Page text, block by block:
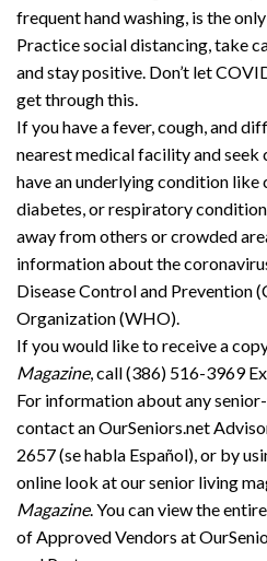
frequent hand washing, is the
Practice social distancing, take
and stay positive. Don’t let
get through this.
If you have a fever, cough, and
nearest medical facility and seek
have an underlying condition like
diabetes, or respiratory
away from others or crowded
information about the
Disease Control and Prevention
Organization (WHO).
If you would like to receive a
Magazine, call (386) 516-3969
For information about any
contact an OurSeniors.net
2657 (se habla Español), or by
online look at our senior living
Magazine. You can view the
of Approved Vendors at